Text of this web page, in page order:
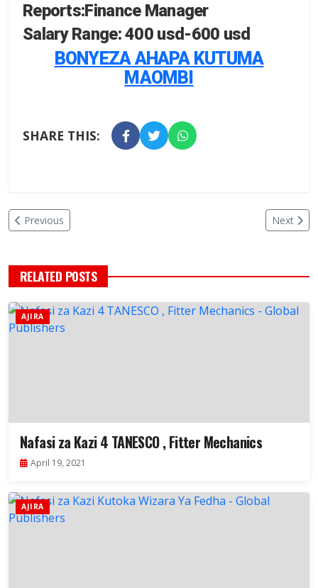
Reports:Finance Manager
Salary Range:400 usd-600 usd
BONYEZA AHAPA KUTUMA
MAOMBI
SHARE THIS:
Previous Next
RELATED POSTS
AJIRA
Nafasi za Kazi 4 TANESCO , Fitter Mechanics
April 19, 2021
AJIRA